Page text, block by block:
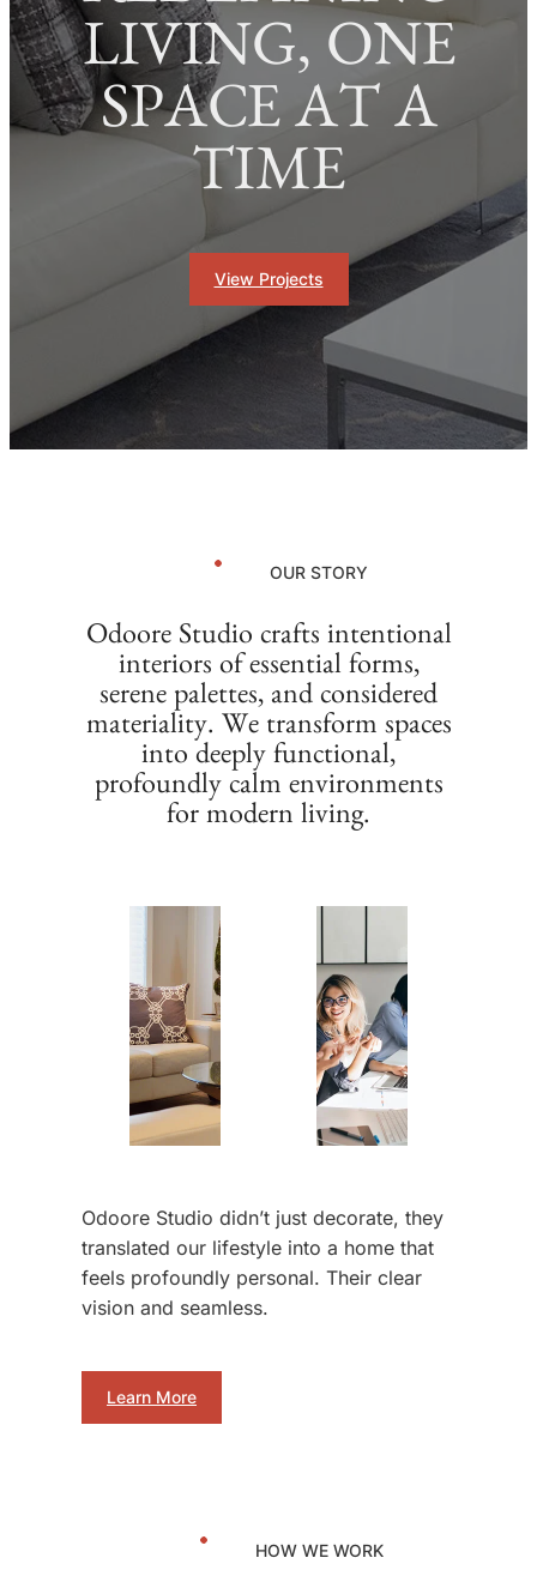
LIVING, ONE
SPACE AT A
TIME
View Projects
OUR STORY
Odoore Studio crafts intentional
interiors of essential forms,
serene palettes, and considered
materiality. We transform spaces
into deeply functional,
profoundly calm environments
for modern living.
Odoore Studio didn’t just decorate, they
translated our lifestyle into a home that
feels profoundly personal. Their clear
vision and seamless.
Learn More
HOW WE WORK